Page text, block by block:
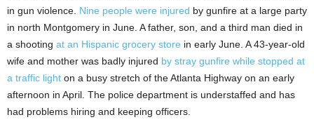
in gun violence. Nine people were injured by gunfire at a large party
in north Montgomery in June. A father, son, and a third man died in
a shooting at an Hispanic grocery store in early June. A 43-year-old
wife and mother was badly injured by stray gunfire while stopped at
a traffic light on a busy stretch of the Atlanta Highway on an early
afternoon in April. The police department is understaffed and has
had problems hiring and keeping officers.